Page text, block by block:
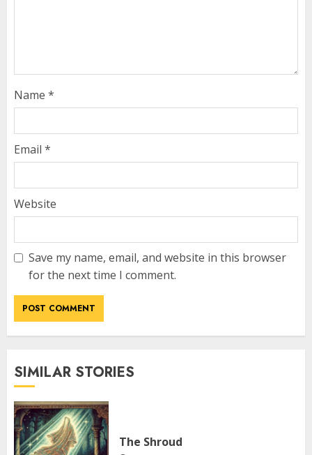
Name *
Email *
Website
Save my name, email, and website in this browser
for the next time I comment.
SIMILAR STORIES
The Shroud